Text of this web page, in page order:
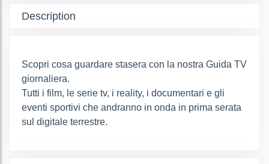
Description
Scopri cosa guardare stasera con la nostra Guida TV
giornaliera.
Tutti i film, le serie tv, i reality, i documentari e gli
eventi sportivi che andranno in onda in prima serata
sul digitale terrestre.